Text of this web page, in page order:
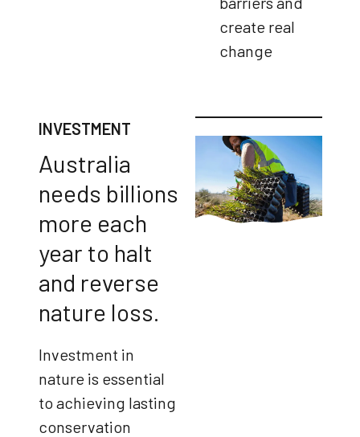
create real
change
INVESTMENT
Australia
needs billions
more each
year to halt
and reverse
nature loss.
Investment in
nature is essential
to achieving lasting
conservation